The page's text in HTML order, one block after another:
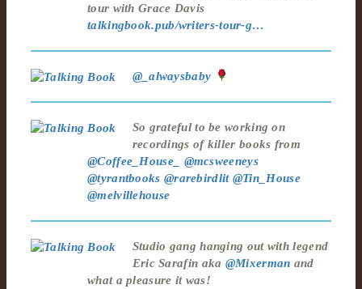
tour with Grace Davis
talkingbook.pub/writers-tour-g…
@_alwaysbaby
So grateful to be working on
recordings of killer books from
@Coffee_House_
@mcsweeneys
@tyrantbooks @rarebirdlit @Tin_House
@melvillehouse
Studio gang hanging out with legend
Eric Sarafin aka @Mixerman and
what a pleasure it was!